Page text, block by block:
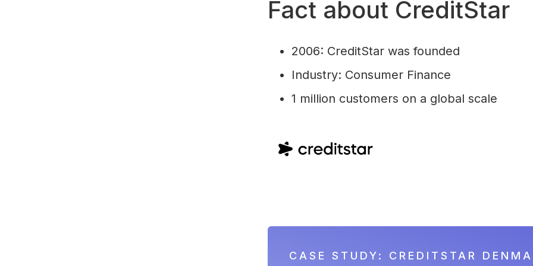
Fact about CreditStar
2006: CreditStar was founded
Industry: Consumer Finance
1 million customers on a global scale
CASE STUDY: CREDITSTAR